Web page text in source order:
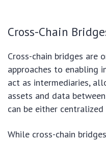
Cross-Chain
Cross-chain bridges are
approaches to enabling
act as intermediaries,
assets and data
can be either
While cross-chain